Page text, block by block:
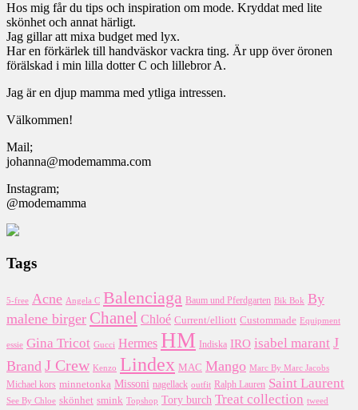
Hos mig får du tips och inspiration om mode. Kryddat med lite
skönhet och annat härligt.
Jag gillar att mixa budget med lyx.
Har en förkärlek till handväskor vackra ting. Är upp över öronen
förälskad i min lilla dotter C och lillebror A.
Jag är en djup mamma med ytliga intressen.
Välkommen!
Mail;
johanna@modemamma.com
Instagram;
@modemamma
Tags
5-free Acne Angela C Balenciaga Baum und Pferdgarten Bik Bok By
malene birger Chanel Chloé Current/elliott Custommade Equipment
essie Gina Tricot Gucci Hermes HM Indiska IRO isabel marant J
Brand J Crew Kenzo Lindex MAC Mango Marc By Marc Jacobs
Michael kors minnetonka Missoni nagellack outfit Ralph Lauren Saint Laurent
See By Chloe skönhet smink Topshop Tory burch Treat collection tweed